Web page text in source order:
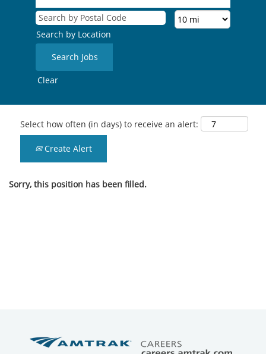
Search by Location
Clear
Select how often (in days) to receive an alert:
Create Alert
Sorry, this position has been filled.